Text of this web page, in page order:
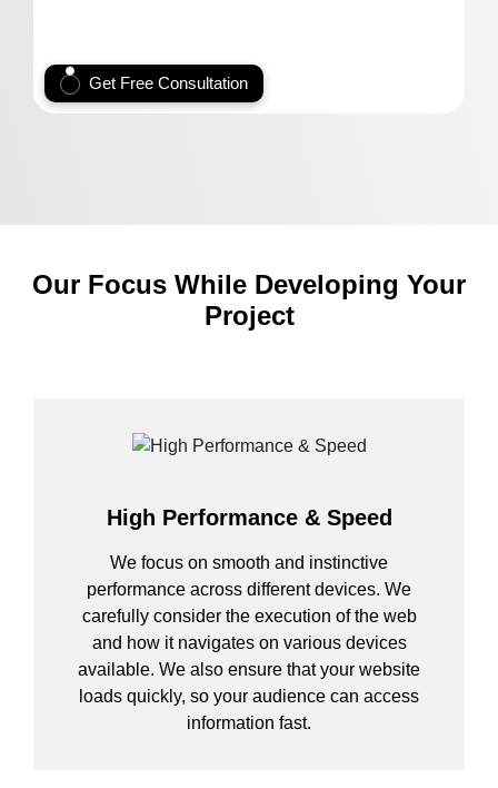
Get Free Consultation
Our Focus While Developing Your
Project
High Performance & Speed
We focus on smooth and instinctive
performance across different devices. We
carefully consider the execution of the web
and how it navigates on various devices
available. We also ensure that your website
loads quickly, so your audience can access
information fast.